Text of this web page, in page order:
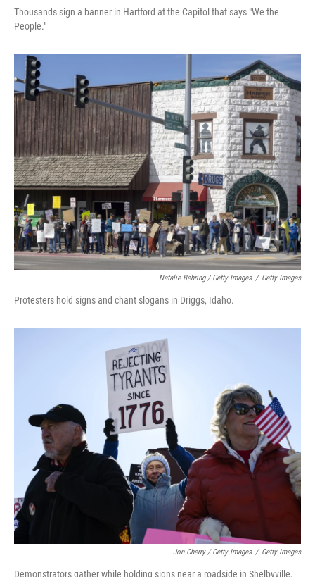
Thousands sign a banner in Hartford at the Capitol that says "We the
People."
Natalie Behring / Getty Images / Getty Images
Protesters hold signs and chant slogans in Driggs, Idaho.
Jon Cherry / Getty Images / Getty Images
Demonstrators gather while holding signs near a roadside in Shelbyville,